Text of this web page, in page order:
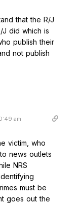
that the R/J
did which is
publish their
not publish
am
victim, who
news outlets
NRS
must be
goes out the